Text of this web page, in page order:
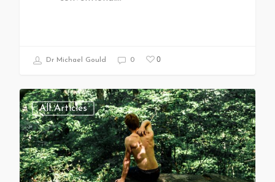
Dr Michael Gould 0 0
All Articles